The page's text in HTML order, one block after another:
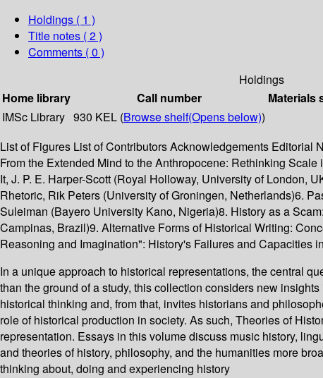
Holdings ( 1 )
Title notes ( 2 )
Comments ( 0 )
Holdings
Home library
Call number Materials
IMSc Library 930 KEL (Browse shelf(Opens below))
List of Figures List of Contributors Acknowledgements Editorial
From the Extended Mind to the Anthropocene: Rethinking
It, J. P. E. Harper-Scott (Royal Holloway, University of London,
Rhetoric, Rik Peters (University of Groningen, Netherlands)6.
Suleiman (Bayero University Kano, Nigeria)8. History as a
Campinas, Brazil)9. Alternative Forms of Historical Writing:
Reasoning and Imagination": History's Failures and Capacities
In a unique approach to historical representations, the central
than the ground of a study, this collection considers new
historical thinking and, from that, invites historians and
role of historical production in society. As such, Theories of
representation. Essays in this volume discuss music history,
and theories of history, philosophy, and the humanities more
thinking about, doing and experiencing history